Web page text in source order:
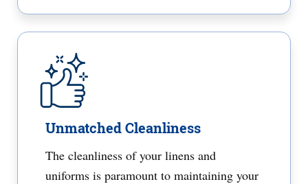
Unmatched Cleanliness
The cleanliness of your linens and
uniforms is paramount to maintaining your